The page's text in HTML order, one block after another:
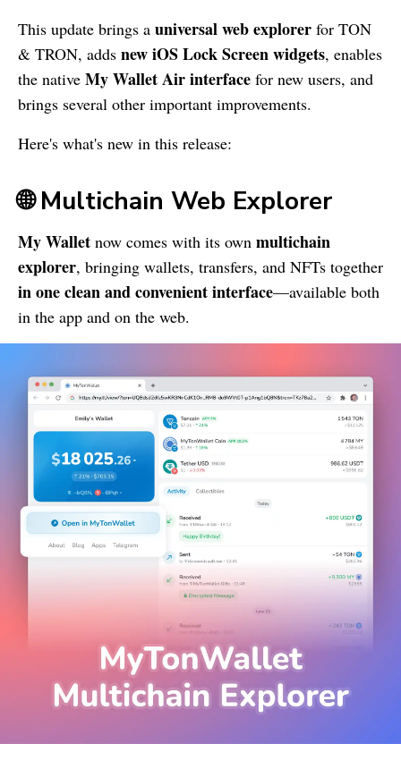
This update brings a universal web explorer for TON
& TRON, adds new iOS Lock Screen widgets, enables
the native My WalletAir interface for new users, and
brings several other important improvements.
Here's what's new in this release:
🌐 Multichain Web Explorer
My Wallet now comes with its own multichain
explorer, bringing wallets, transfers, and NFTs together
in one clean and convenient interface—available both
in the app and on the web.